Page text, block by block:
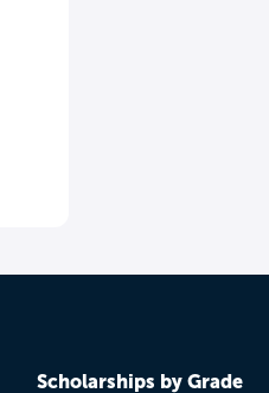
Scholarships by Grade